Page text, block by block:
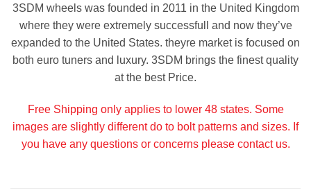
3SDM wheels was founded in 2011 in the United Kingdom
where they were extremely successfull and now they’ve
expanded to the United States. theyre market is focused on
both euro tuners and luxury. 3SDM brings the finest quality
at the best Price.
Free Shipping only applies to lower 48 states. Some
images are slightly different do to bolt patterns and sizes. If
you have any questions or concerns please contact us.